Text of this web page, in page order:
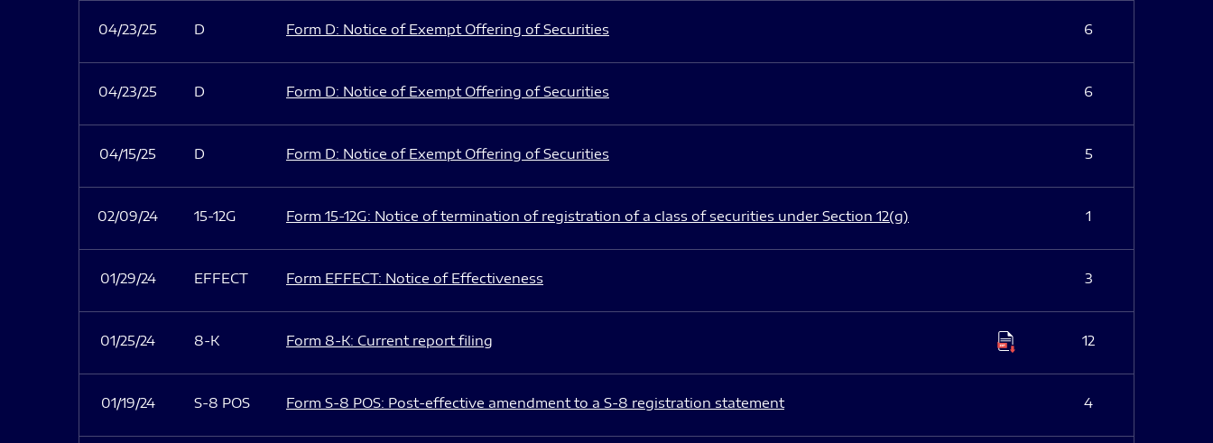
04/23/25 D Form D: Notice of Exempt Offering of Securities 6
04/23/25 D Form D: Notice of Exempt Offering of Securities 6
04/15/25 D Form D: Notice of Exempt Offering of Securities 5
02/09/24 15-12G Form 15-12G: Notice of termination of registration of a class of securities under Section 12(g) 1
01/29/24 EFFECT Form EFFECT: Notice of Effectiveness 3
01/25/24 8-K Form 8-K: Current report filing 12
01/19/24 S-8 POS Form S-8 POS: Post-effective amendment to a S-8 registration statement 4